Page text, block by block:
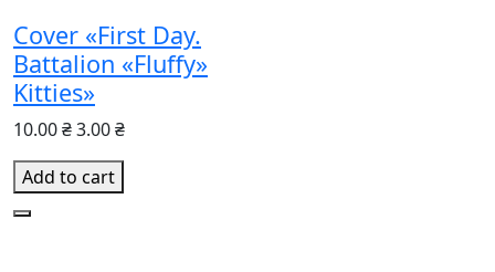
Cover «First Day.
Battalion «Fluffy»
Kitties»
10.00 ₴3.00 ₴
Add to cart